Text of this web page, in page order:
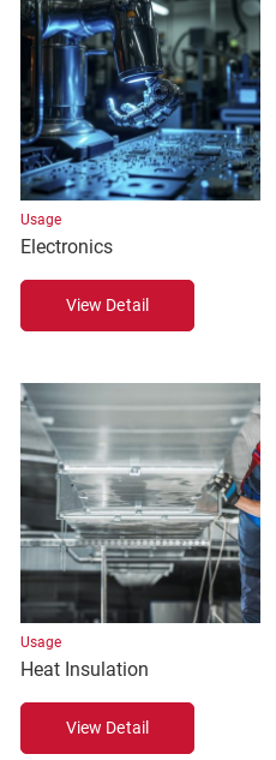
Usage
Electronics
View Detail
Usage
Heat Insulation
View Detail